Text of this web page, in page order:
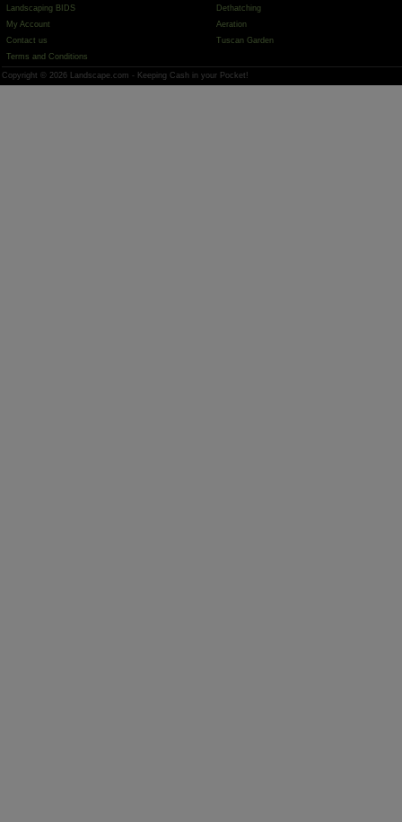
Landscaping BIDS
My Account
Contact us
Terms and Conditions
Dethatching
Aeration
Tuscan Garden
Copyright © 2026 Landscape.com - Keeping Cash in your Pocket!